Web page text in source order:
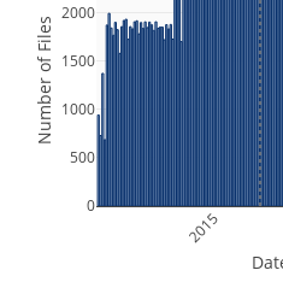
2015
0
500
1000
1500
2000
Number of Files